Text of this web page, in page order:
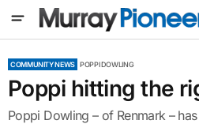
COMMUNITY NEWS POPPI DOWLING
Poppi hitting the
Poppi Dowling – of Renmark –